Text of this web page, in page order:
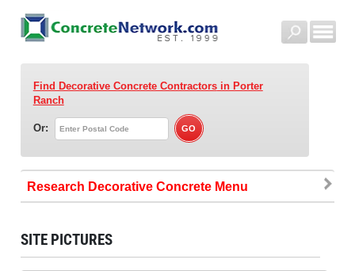
Find Decorative Concrete Contractorsin Porter
Ranch
Or:
Research Decorative Concrete
SITE PICTURES